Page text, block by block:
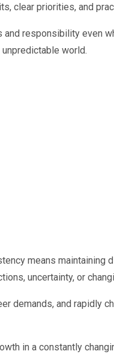
clear priorities, and
responsibility even
world.
means
uncertainty, or
demands, and rapidly
in a constantly